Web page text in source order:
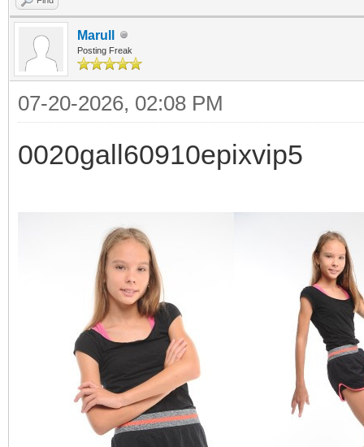
Marull
Posting Freak
07-20-2026, 02:08 PM
0020gall60910epixvip5